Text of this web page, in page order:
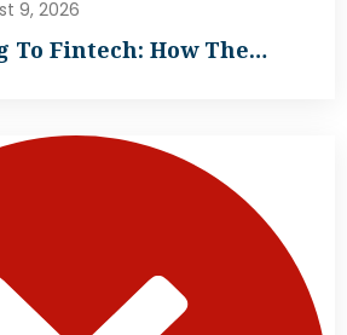
9, 2026
To Fintech: How The…